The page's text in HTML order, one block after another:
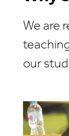
We are
our